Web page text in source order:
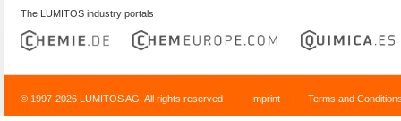
The LUMITOS industry portals
© 1997-2026 LUMITOS AG, All rights reserved Imprint | Terms and